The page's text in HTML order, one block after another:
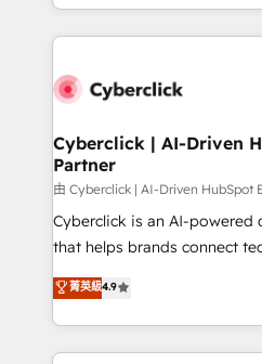
to its fullest capacity,
website, or build your new
Cyberclick | AI-Driven
Partner
由 Cyberclick | AI-Driven HubSpot
Cyberclick is an AI-powered
that helps brands connect
creativity to achieve
Barcelona and operating
the UK, we support global
smarter marketing, sales,
菁英級4.9